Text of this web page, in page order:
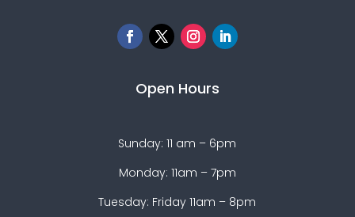
Open Hours
Sunday: 11 am – 6pm
Monday: 11am – 7pm
Tuesday: Friday 11am – 8pm